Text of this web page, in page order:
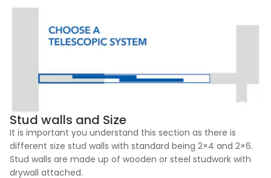
Stud walls and Size
It is important you understand this section as there is
different size stud walls with standard being 2×4 and 2×6.
Stud walls are made up of wooden or steel studwork with
drywall attached.